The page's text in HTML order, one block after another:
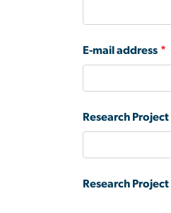
E-mail address
Research
Research